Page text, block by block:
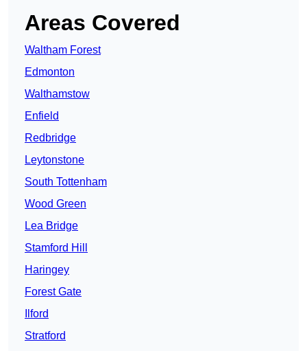
Areas Covered
Waltham Forest
Edmonton
Walthamstow
Enfield
Redbridge
Leytonstone
South Tottenham
Wood Green
Lea Bridge
Stamford Hill
Haringey
Forest Gate
Ilford
Stratford